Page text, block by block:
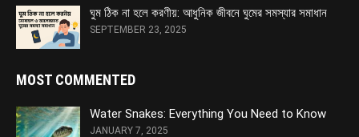
ঘুম ঠিক না হলে করণীয়: আধুনিক জীবনে ঘুমের সমস্যার সমাধান
SEPTEMBER 23, 2025
MOST COMMENTED
Water Snakes: Everything You Need to Know
JANUARY 7, 2025